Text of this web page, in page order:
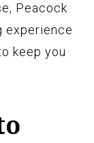
Peacock
experience
keep you